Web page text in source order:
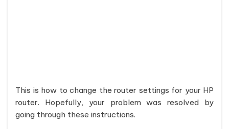
This is how to change the router settings for your HP
router. Hopefully, your problem was resolved by
going through these instructions.